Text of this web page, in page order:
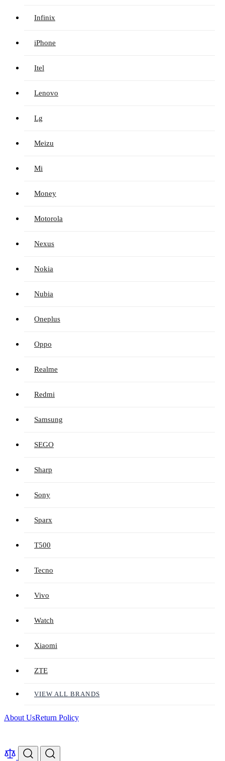
Infinix
iPhone
Itel
Lenovo
Lg
Meizu
Mi
Money
Motorola
Nexus
Nokia
Nubia
Oneplus
Oppo
Realme
Redmi
Samsung
SEGO
Sharp
Sony
Sparx
T500
Tecno
Vivo
Watch
Xiaomi
ZTE
VIEW ALL BRANDS
About UsReturn Policy